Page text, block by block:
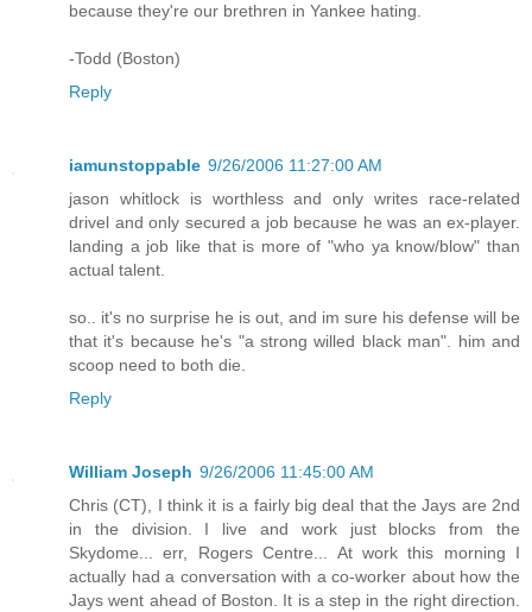
because they're our brethren in Yankee hating.
-Todd (Boston)
Reply
iamunstoppable 9/26/2006 11:27:00 AM
jason whitlock is worthless and only writes race-related
drivel and only secured a job because he was an ex-player.
landing a job like that is more of "who ya know/blow" than
actual talent.
so.. it's no surprise he is out, and im sure his defense will be
that it's because he's "a strong willed black man". him and
scoop need to both die.
Reply
William Joseph 9/26/2006 11:45:00 AM
Chris (CT), I think it is a fairly big deal that the Jays are 2nd
in the division. I live and work just blocks from the
Skydome... err, Rogers Centre... At work this morning I
actually had a conversation with a co-worker about how the
Jays went ahead of Boston. It is a step in the right direction.